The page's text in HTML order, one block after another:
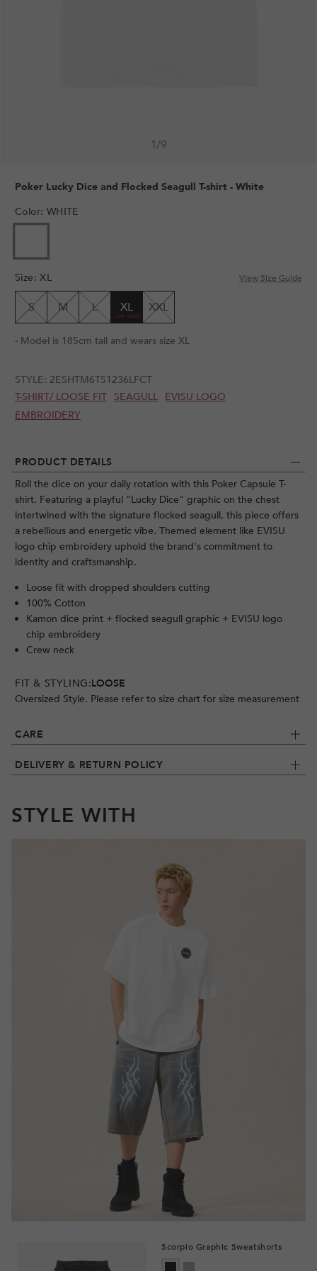
1/9
PRODUCT DETAILS
Roll the dice on your daily rotation with this Poker Capsule T-
shirt. Featuring a playful "Lucky Dice" graphic on the chest
intertwined with the signature flocked seagull, this piece offers
a rebellious and energetic vibe. Themed element like EVISU
logo chip embroidery uphold the brand's commitment to
identity and craftsmanship.
Loose fit with dropped shoulders cutting
100% Cotton
Kamon dice print + flocked seagull graphic + EVISU logo
chip embroidery
Crew neck
FIT & STYLING:LOOSE
Oversized Style. Please refer to size chart for size measurement
CARE
DELIVERY & RETURN POLICY
Poker Lucky Dice and Flocked Seagull T-shirt - White
Color: WHITE
Size: XL View Size Guide
S M L XL XXL
- Model is 185cm tall and wears size XL
STYLE: 2ESHTM6TS1236LFCT
T-SHIRT/ LOOSE FIT SEAGULL EVISU LOGO
EMBROIDERY
STYLE WITH
Scorpio Graphic Sweatshorts